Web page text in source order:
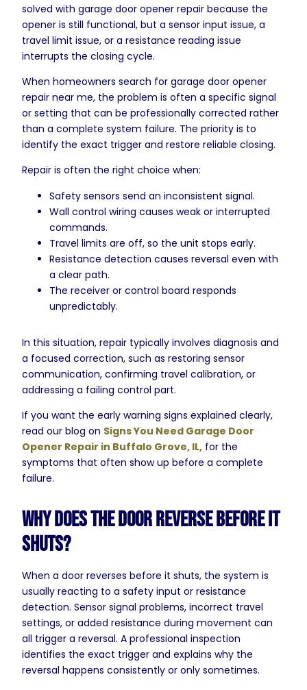
solved with garage door opener repair because the
opener is still functional, but a sensor input issue, a
travel limit issue, or a resistance reading issue
interrupts the closing cycle.
When homeowners search for garage door opener
repair near me, the problem is often a specific signal
or setting that can be professionally corrected rather
than a complete system failure. The priority is to
identify the exact trigger and restore reliable closing.
Repair is often the right choice when:
Safety sensors send an inconsistent signal.
Wall control wiring causes weak or interrupted
commands.
Travel limits are off, so the unit stops early.
Resistance detection causes reversal even with
a clear path.
The receiver or control board responds
unpredictably.
In this situation, repair typically involves diagnosis and
a focused correction, such as restoring sensor
communication, confirming travel calibration, or
addressing a failing control part.
If you want the early warning signs explained clearly,
read our blog on Signs You Need Garage Door
Opener Repair in Buffalo Grove, IL, for the
symptoms that often show up before a complete
failure.
Why Does the Door Reverse Before It
Shuts?
When a door reverses before it shuts, the system is
usually reacting to a safety input or resistance
detection. Sensor signal problems, incorrect travel
settings, or added resistance during movement can
all trigger a reversal. A professional inspection
identifies the exact trigger and explains why the
reversal happens consistently or only sometimes.